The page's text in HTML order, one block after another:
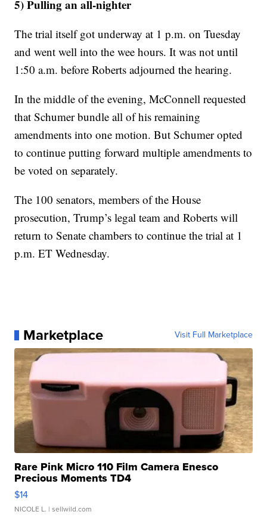
5) Pulling an all-nighter
The trial itself got underway at 1 p.m. on Tuesday
and went well into the wee hours. It was not until
1:50 a.m. before Roberts adjourned the hearing.
In the middle of the evening, McConnell requested
that Schumer bundle all of his remaining
amendments into one motion. But Schumer opted
to continue putting forward multiple amendments to
be voted on separately.
The 100 senators, members of the House
prosecution, Trump’s legal team and Roberts will
return to Senate chambers to continue the trial at 1
p.m. ET Wednesday.
Marketplace Visit Full Marketplace
Rare Pink Micro 110 Film Camera Enesco
Precious Moments TD4
$14
NICOLE L. | sellwild.com